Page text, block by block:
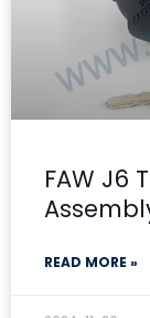
FAW J6
READ MORE »